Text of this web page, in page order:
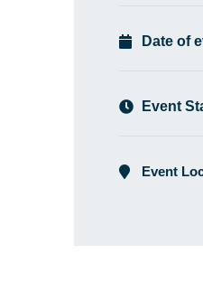
Date of
Event
Event